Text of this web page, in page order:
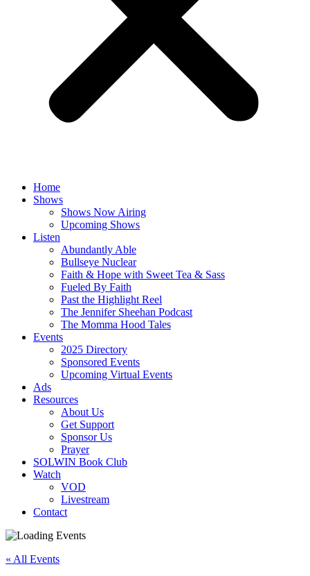
Home
Shows
Shows Now Airing
Upcoming Shows
Listen
Abundantly Able
Bullseye Nuclear
Faith & Hope with Sweet Tea & Sass
Fueled By Faith
Past the Highlight Reel
The Jennifer Sheehan Podcast
The Momma Hood Tales
Events
2025 Directory
Sponsored Events
Upcoming Virtual Events
Ads
Resources
About Us
Get Support
Sponsor Us
Prayer
SOLWIN Book Club
Watch
VOD
Livestream
Contact
« All Events